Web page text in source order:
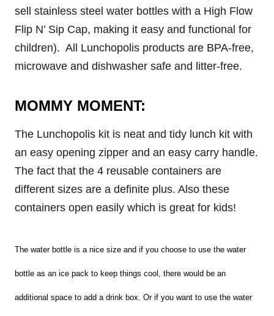
sell stainless steel water bottles with a High Flow
Flip N’ Sip Cap, making it easy and functional for
children). All Lunchopolis products are BPA-free,
microwave and dishwasher safe and litter-free.
MOMMY MOMENT:
The Lunchopolis kit is neat and tidy lunch kit with
an easy opening zipper and an easy carry handle.
The fact that the 4 reusable containers are
different sizes are a definite plus. Also these
containers open easily which is great for kids!
The water bottle is a nice size and if you choose to use the water
bottle as an ice pack to keep things cool, there would be an
additional space to add a drink box. Or if you want to use the water